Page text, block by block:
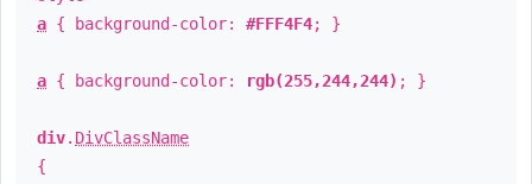
a { background-color: #FFF4F4; }
a { background-color: rgb(255,244,244) ; }
div. DivClassName
{